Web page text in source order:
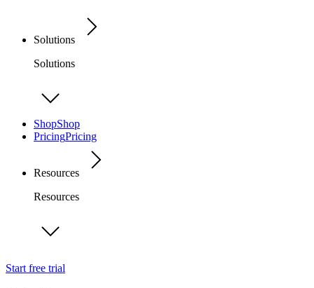
Solutions
Solutions
ShopShop
PricingPricing
Resources
Resources
Start free trial